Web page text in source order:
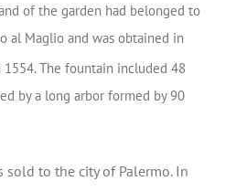
of the garden had belonged to
al Maglio and was obtained in
The fountain included 48
by a long arbor formed by 90
sold to the city of Palermo. In